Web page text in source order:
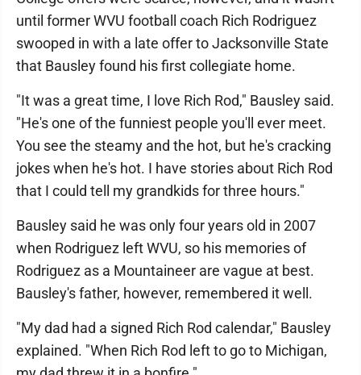
until former WVU football coach Rich Rodriguez
swooped in with a late offer to Jacksonville State
that Bausley found his first collegiate home.
"It was a great time, I love Rich Rod," Bausley said.
"He's one of the funniest people you'll ever meet.
You see the steamy and the hot, but he's cracking
jokes when he's hot. I have stories about Rich Rod
that I could tell my grandkids for three hours."
Bausley said he was only four years old in 2007
when Rodriguez left WVU, so his memories of
Rodriguez as a Mountaineer are vague at best.
Bausley's father, however, remembered it well.
"My dad had a signed Rich Rod calendar," Bausley
explained. "When Rich Rod left to go to Michigan,